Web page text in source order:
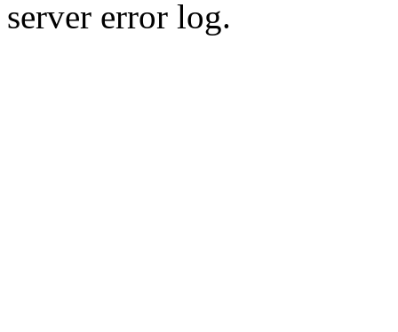
server error log.